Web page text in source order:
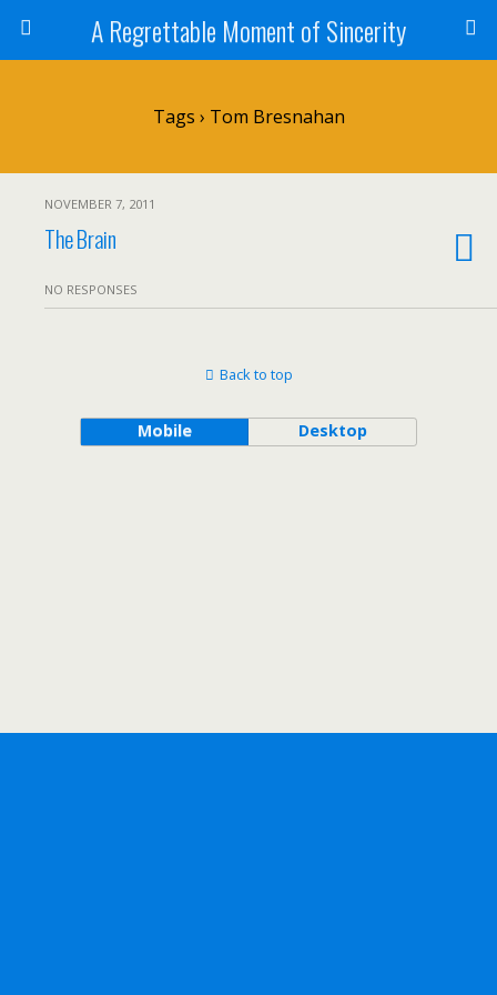
A Regrettable Moment of Sincerity
Tags › Tom Bresnahan
NOVEMBER 7, 2011
The Brain
NO RESPONSES
Back to top
Mobile Desktop